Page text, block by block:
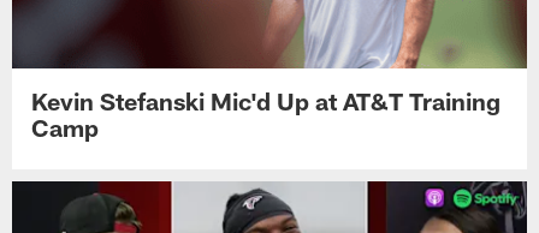
Kevin Stefanski Mic'd Up at AT&T Training
Camp